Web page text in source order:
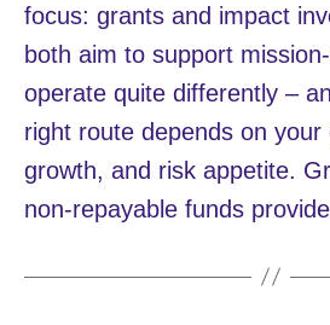
focus: grants and impact
both aim to support
operate quite differently –
right route depends on
growth, and risk appetite.
non-repayable funds